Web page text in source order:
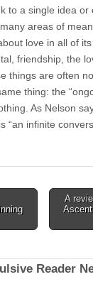
to a single idea or
areas of
love in all of
friendship, the
things are often
thing: the
As Nelson
“an infinite
A
Reader